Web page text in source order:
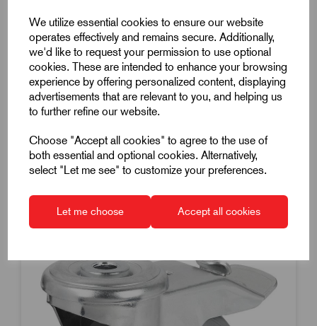
We utilize essential cookies to ensure our website
operates effectively and remains secure. Additionally,
we'd like to request your permission to use optional
cookies. These are intended to enhance your browsing
experience by offering personalized content, displaying
advertisements that are relevant to you, and helping us
to further refine our website.
Choose "Accept all cookies" to agree to the use of
both essential and optional cookies. Alternatively,
select "Let me see" to customize your preferences.
Let me choose Accept all cookies
Without Lock
Diameter 125mm
Load 150Kg
£85.92Excl VAT
Price breaks available
Dispatch by 14/08/26